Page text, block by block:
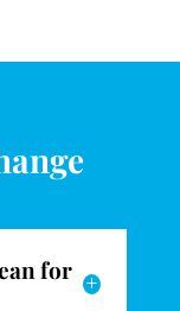
for
L